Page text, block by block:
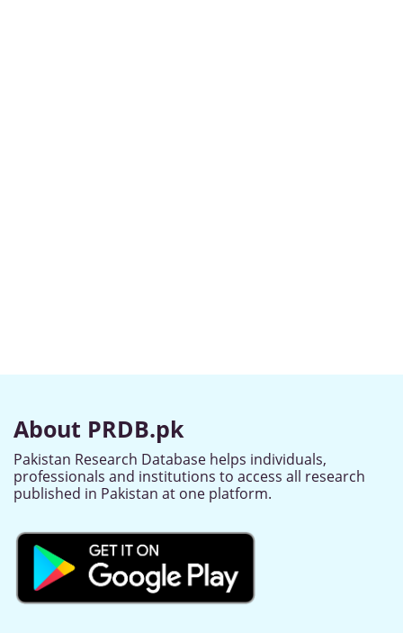
About PRDB.pk
Pakistan Research Database helps individuals,
professionals and institutions to access all research
published in Pakistan at one platform.